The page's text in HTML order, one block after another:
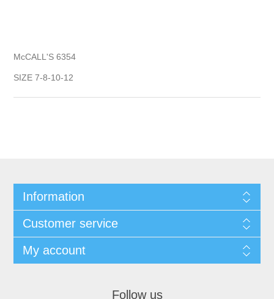
McCALL'S 6354
SIZE 7-8-10-12
Information
Customer service
My account
Follow us